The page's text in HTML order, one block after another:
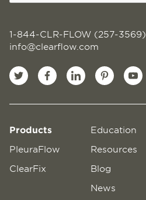
1-844-CLR-FLOW (257-3569)
info@clearflow.com
Products
PleuraFlow
ClearFix
Education
Resources
Blog
News